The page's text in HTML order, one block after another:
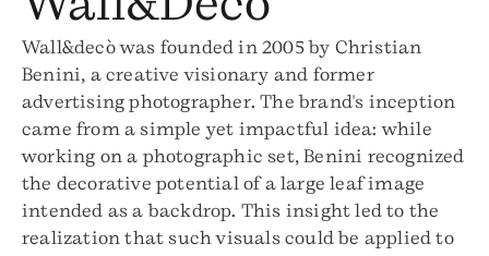
Wall&decò was founded in 2005 by Christian
Benini, a creative visionary and former
advertising photographer. The brand's inception
came from a simple yet impactful idea: while
working on a photographic set, Benini recognized
the decorative potential of a large leaf image
intended as a backdrop. This insight led to the
realization that such visuals could be applied to